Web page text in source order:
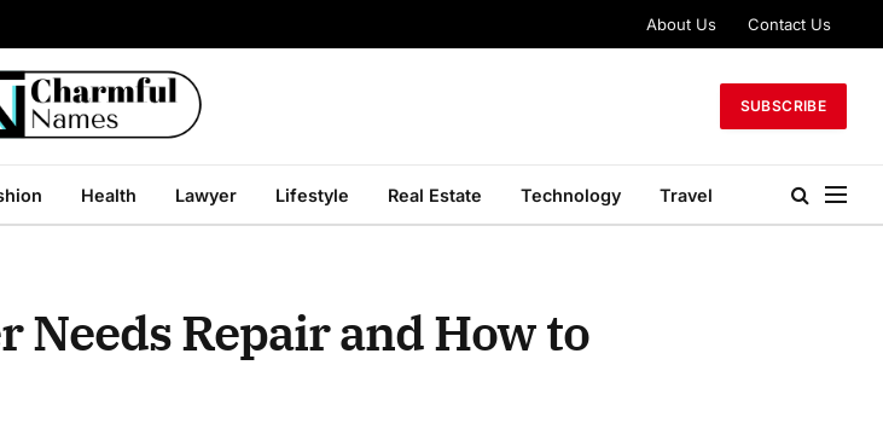
About Us Contact Us
SUBSCRIBE
Health Lawyer Lifestyle Real Estate Technology Travel
Needs Repair and How to